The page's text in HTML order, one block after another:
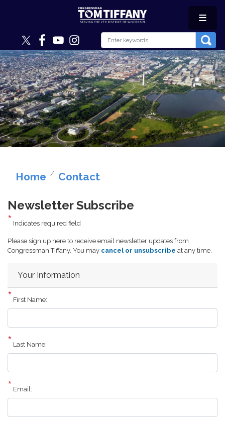
Image
Home Contact
Newsletter Subscribe
Indicates required field
Opening
Text
Please sign up here to receive email newsletter updates from
Congressman Tiffany. You may cancel or unsubscribe at any time.
Your Information
First Name:
Last Name:
Email: